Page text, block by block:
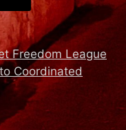
Freedom League
Coordinated